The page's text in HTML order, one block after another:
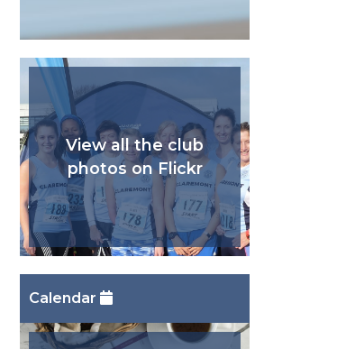
View all the club
photos on Flickr
Calendar